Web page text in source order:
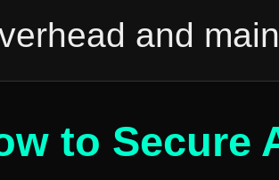
and
to Secure